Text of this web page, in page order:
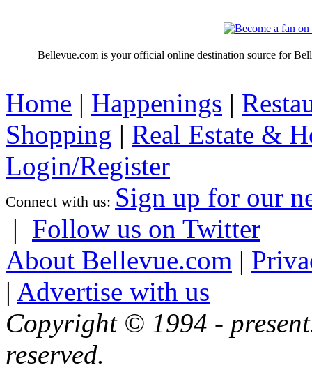
Bellevue.com is your official online destination source for
Home | Happenings |
Shopping | Real Estate &
Login/Register
Connect with us: Sign up for our
| Follow us on Twitter
About Bellevue.com |
| Advertise with us
Copyright © 1994 -
reserved.